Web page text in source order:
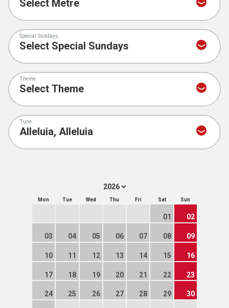
Special Sundays
Theme
Tune
Mon Tue Wed Thu Fri Sat Sun
01 02
03 04 05 06 07 08 09
10 11 12 13 14 15 16
17 18 19 20 21 22 23
24 25 26 27 28 29 30